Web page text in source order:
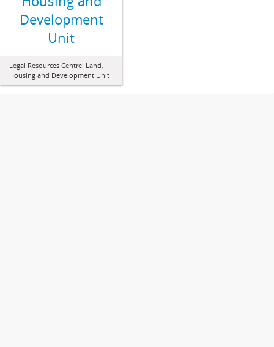
Development
Unit
Legal Resources Centre: Land,
Housing and Development Unit